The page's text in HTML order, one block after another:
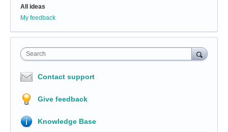
All ideas
My feedback
Search
Contact support
Give feedback
Knowledge Base